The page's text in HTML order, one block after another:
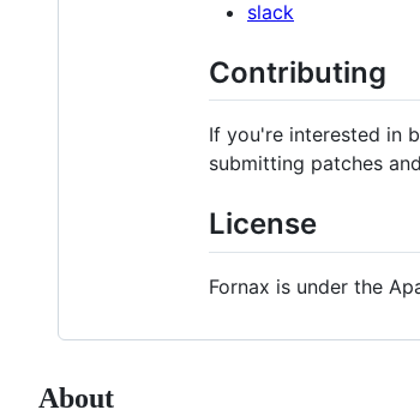
slack
Contributing
If you're interested in
submitting patches
License
Fornax is under the
About